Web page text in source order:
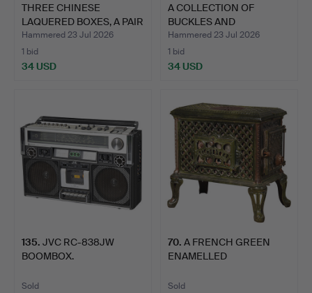
THREE CHINESE
LAQUERED BOXES, A PAIR
OF CH…
Hammered 23 Jul 2026
1 bid
34 USD
A COLLECTION OF
BUCKLES AND
BROOCHES & WOR…
Hammered 23 Jul 2026
1 bid
34 USD
135. JVC RC-838JW
BOOMBOX.
Sold
70. A FRENCH GREEN
ENAMELLED
Sold